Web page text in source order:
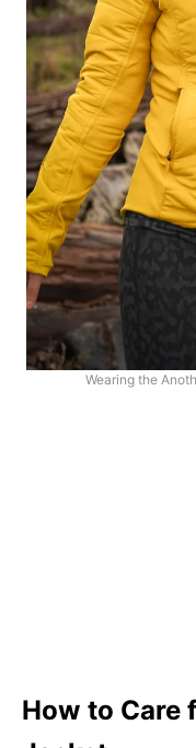
Wearing the
How to Care